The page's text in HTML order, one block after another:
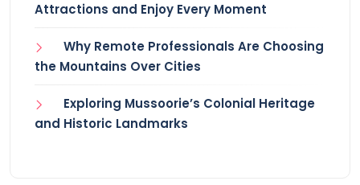
Attractions and Enjoy Every Moment
Why Remote Professionals Are Choosing
the Mountains Over Cities
Exploring Mussoorie’s Colonial Heritage
and Historic Landmarks